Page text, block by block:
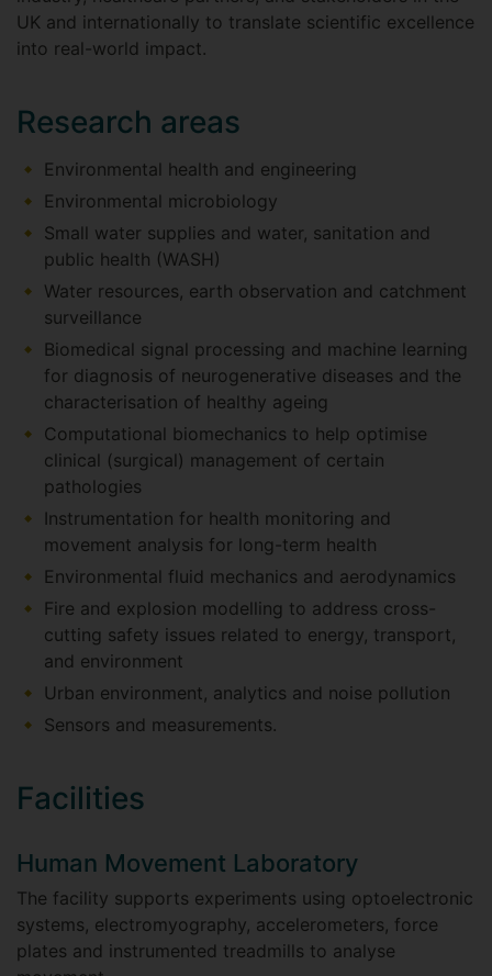
UK and internationally to translate scientific excellence
into real-world impact.
Research areas
Environmental health and engineering
Environmental microbiology
Small water supplies and water, sanitation and
public health (WASH)
Water resources, earth observation and catchment
surveillance
Biomedical signal processing and machine learning
for diagnosis of neurogenerative diseases and the
characterisation of healthy ageing
Computational biomechanics to help optimise
clinical (surgical) management of certain
pathologies
Instrumentation for health monitoring and
movement analysis for long-term health
Environmental fluid mechanics and aerodynamics
Fire and explosion modelling to address cross-
cutting safety issues related to energy, transport,
and environment
Urban environment, analytics and noise pollution
Sensors and measurements.
Facilities
Human Movement Laboratory
The facility supports experiments using optoelectronic
systems, electromyography, accelerometers, force
plates and instrumented treadmills to analyse